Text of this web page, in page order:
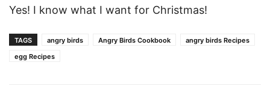
Yes! I know what I want for Christmas!
TAGS angry birds Angry Birds Cookbook
angry birds Recipes
egg Recipes